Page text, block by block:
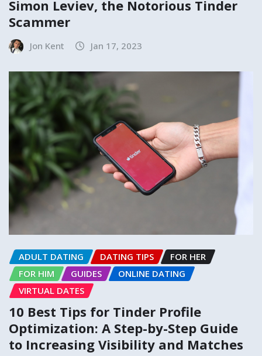
Simon Leviev, the Notorious Tinder
Scammer
Jon Kent Jan 17, 2023
ADULT DATING DATING TIPS
FOR HER
FOR HIM
GUIDES
ONLINE DATING
VIRTUAL DATES
10 Best Tips for Tinder Profile
Optimization: A Step-by-Step Guide
to Increasing Visibility and Matches